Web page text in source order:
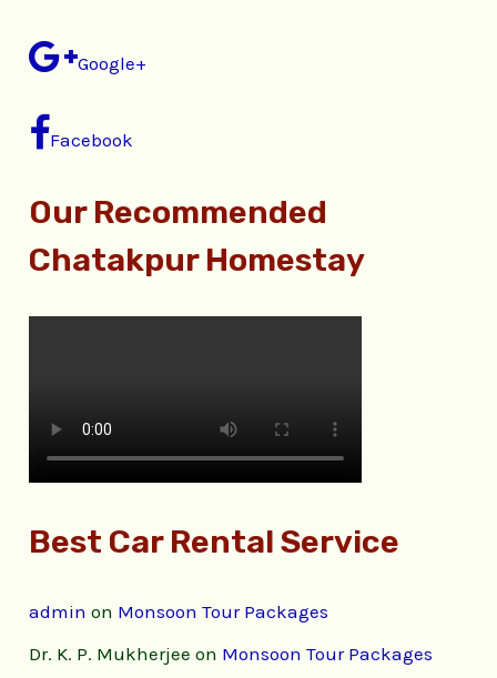
Google+
Facebook
Our Recommended
Chatakpur Homestay
Best Car Rental Service
admin on Monsoon Tour Packages
Dr. K. P. Mukherjee on Monsoon Tour Packages